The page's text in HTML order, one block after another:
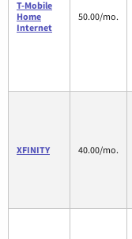
T-Mobile
Home
Internet
50.00/mo.
XFINITY 40.00/mo.